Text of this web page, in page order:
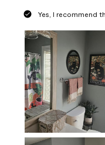
Yes, I recommend